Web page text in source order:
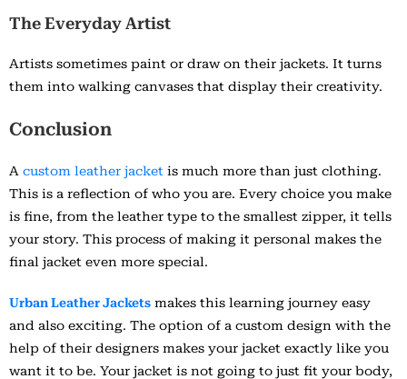
The Everyday Artist
Artists sometimes paint or draw on their jackets. It turns
them into walking canvases that display their creativity.
Conclusion
A custom leather jacket is much more than just clothing.
This is a reflection of who you are. Every choice you make
is fine, from the leather type to the smallest zipper, it tells
your story. This process of making it personal makes the
final jacket even more special.
Urban Leather Jackets makes this learning journey easy
and also exciting. The option of a custom design with the
help of their designers makes your jacket exactly like you
want it to be. Your jacket is not going to just fit your body,